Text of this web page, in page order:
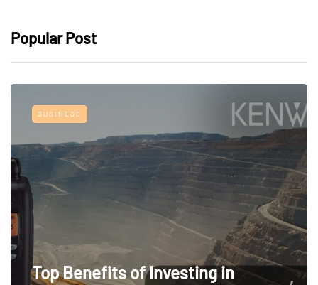
Popular Post
BUSINESS
Top Benefits of Investing in